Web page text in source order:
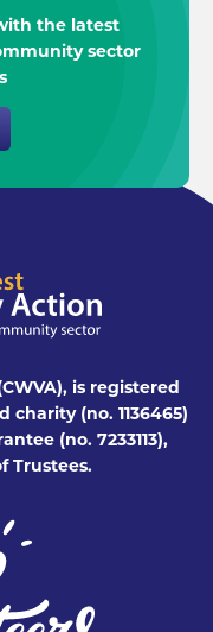
the latest
sector
is registered
charity (no. 1136465)
(no. 7233113),
Trustees.